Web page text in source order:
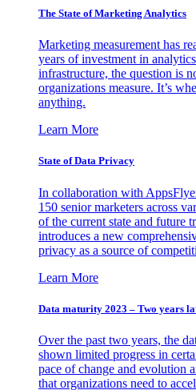
The State of Marketing Analytics
Marketing measurement has
years of investment in
infrastructure, the question is
organizations measure. It’s
anything.
Learn More
State of Data Privacy
In collaboration with
150 senior marketers across
of the current state and future
introduces a new
privacy as a source of
Learn More
Data maturity 2023 – Two years
Over the past two years, the
shown limited progress in
pace of change and evolution
that organizations need to